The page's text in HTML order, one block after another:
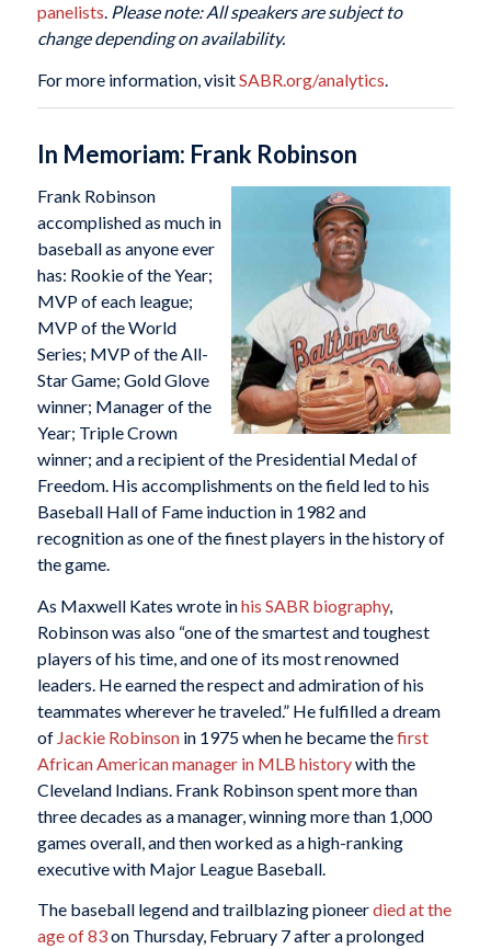
panelists. Please note: All speakers are subject to
change depending on availability.
For more information, visitSABR.org/analytics
In Memoriam: Frank Robinson
Frank Robinson
accomplished as much in
baseball as anyone ever
has: Rookie of the Year;
MVP of each league;
MVP of the World
Series; MVP of the All-
Star Game; Gold Glove
winner; Manager of the
Year; Triple Crown
winner; and a recipient of the Presidential Medal of
Freedom. His accomplishments on the field led to his
Baseball Hall of Fame induction in 1982 and
recognition as one of the finest players in the history of
the game.
As Maxwell Kates wrote inhis SABR biography,
Robinson was also “one of the smartest and toughest
players of his time, and one of its most renowned
leaders. He earned the respect and admiration of his
teammates wherever he traveled.” He fulfilled a dream
of Jackie Robinsonin 1975 when he became thefirst
African American manager in MLB historywith the
Cleveland Indians. Frank Robinson spent more than
three decades as a manager, winning more than 1,000
games overall, and then worked as a high-ranking
executive with Major League Baseball.
The baseball legend and trailblazing pioneerdied at the
age of 83on Thursday, February 7 after a prolonged